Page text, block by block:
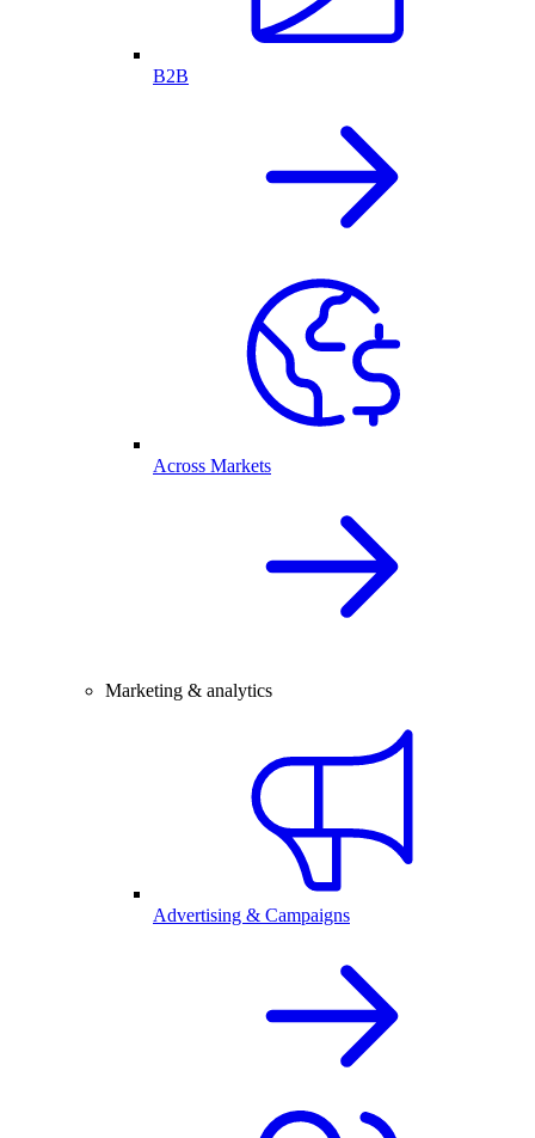
B2B
Across Markets
Marketing & analytics
Advertising & Campaigns